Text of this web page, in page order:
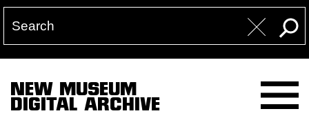
NEW MUSEUM
DIGITAL ARCHIVE